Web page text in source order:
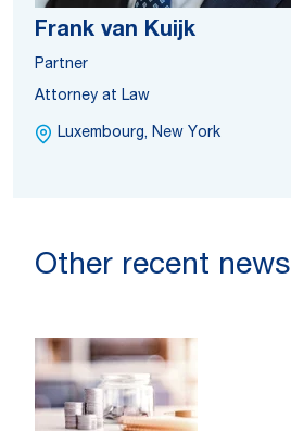
Frank van Kuijk
Partner
Attorney at Law
Luxembourg, New York
Other recent news